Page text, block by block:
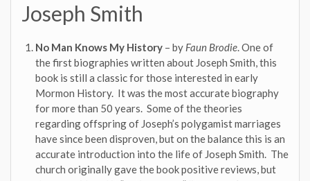
Joseph Smith
No Man Knows My History – by Faun Brodie. One of
the first biographies written about Joseph Smith, this
book is still a classic for those interested in early
Mormon History. It was the most accurate biography
for more than 50 years. Some of the theories
regarding offspring of Joseph’s polygamist marriages
have since been disproven, but on the balance this is an
accurate introduction into the life of Joseph Smith. The
church originally gave the book positive reviews, but